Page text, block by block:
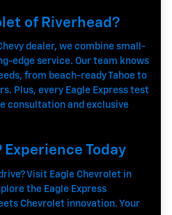
of Riverhead?
dealer, we combine small-
edge service. Our team knows
from beach-ready Tahoe to
Plus, every Eagle Express test
consultation and exclusive
Experience Today
Visit Eagle Chevrolet in
the Eagle Express
Chevrolet innovation. Your